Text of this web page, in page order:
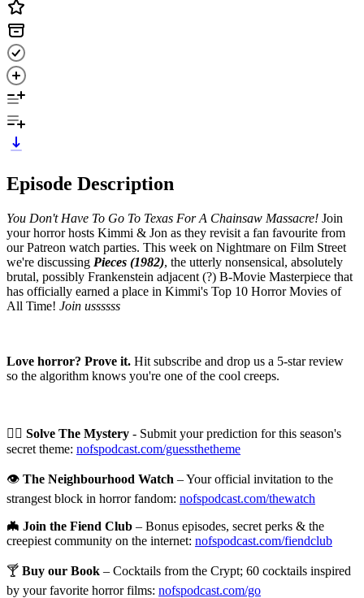
Episode Description
You Don't Have To Go To Texas For A Chainsaw Massacre! Join
your horror hosts Kimmi & Jon as they revisit a fan favourite from
our Patreon watch parties. This week on Nightmare on Film Street
we're discussing Pieces (1982), the utterly nonsensical, absolutely
brutal, possibly Frankenstein adjacent (?) B-Movie Masterpiece that
has officially earned a place in Kimmi's Top 10 Horror Movies of
All Time! Join ussssss
Love horror? Prove it. Hit subscribe and drop us a 5-star review
so the algorithm knows you're one of the cool creeps.
🕵️‍♀️ Solve The Mystery - Submit your prediction for this season's
secret theme: nofspodcast.com/guessthetheme
👁️ The Neighbourhood Watch – Your official invitation to the
strangest block in horror fandom: nofspodcast.com/thewatch
🦇 Join the Fiend Club – Bonus episodes, secret perks & the
creepiest community on the internet: nofspodcast.com/fiendclub
🍸 Buy our Book – Cocktails from the Crypt; 60 cocktails inspired
by your favorite horror films: nofspodcast.com/go